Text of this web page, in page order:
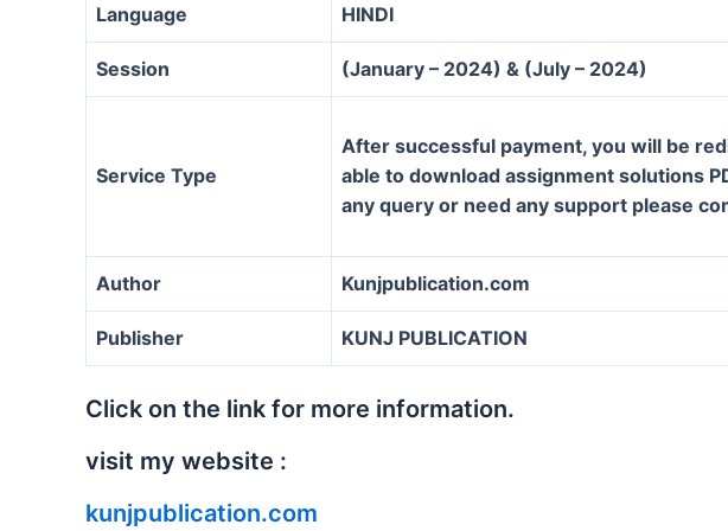
Language HINDI
Session (January – 2024) & (July – 2024)
Service Type
After successful payment, you will be
able to download assignment solutions
any query or need any support please
Author Kunjpublication.com
Publisher KUNJ PUBLICATION
Click on the link for more information.
visit my website :
kunjpublication.com